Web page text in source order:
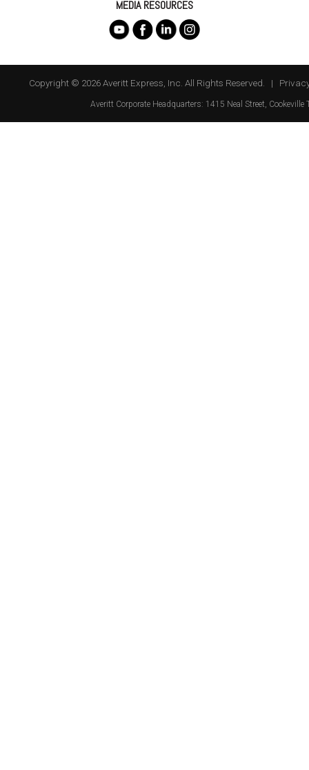
MEDIA RESOURCES
Copyright © 2026 Averitt Express, Inc. All Rights Reserved. |
Averitt Corporate Headquarters: 1415 Neal Street Cookeville